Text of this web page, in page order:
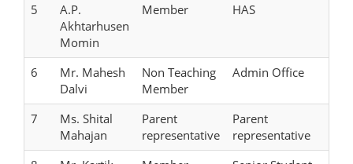
5
A.P.
Akhtarhusen
Momin
Member HAS
6
Mr. Mahesh
Dalvi
Non Teaching
Member
Admin Office
7
Ms. Shital
Mahajan
Parent
representative
Parent
representative